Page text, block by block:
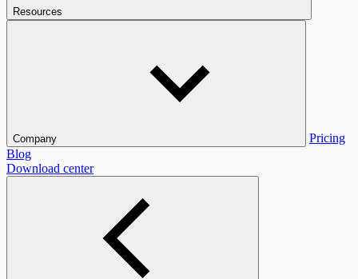
Resources
Company
Pricing
Blog
Download center